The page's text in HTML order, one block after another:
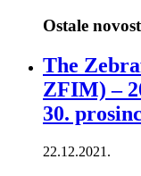
Ostale
The
ZFIM) –
30.
22.12.2021.